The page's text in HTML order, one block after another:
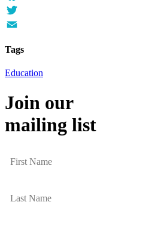
Facebook
Twitter
Tags
Education
Join our
mailing list